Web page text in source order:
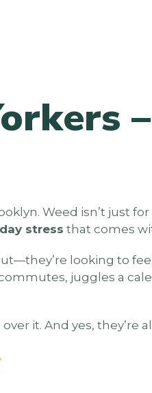
Weed isn’t just
stress that comes
looking to
juggles a
it. And yes, they’re